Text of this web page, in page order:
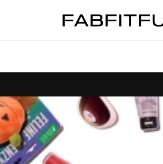
FabFitFun